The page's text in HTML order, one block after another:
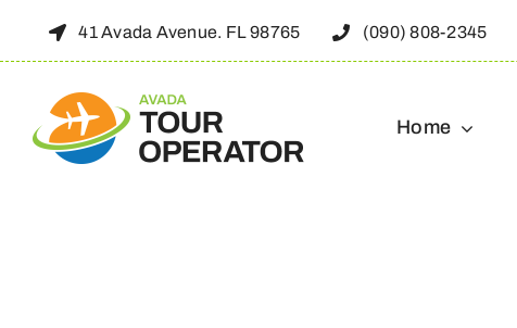
41 Avada Avenue. FL 98765 (090) 808-2345
Home